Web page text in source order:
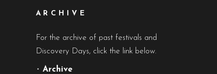
ARCHIVE
For the archive of past festivals and
Discovery Days, click the link below.
• Archive